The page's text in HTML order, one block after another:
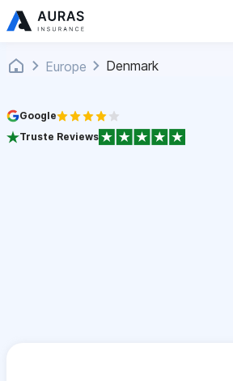
Europe Denmark
Google
Truste Reviews